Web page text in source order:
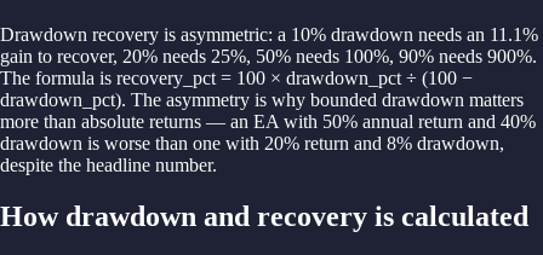
Drawdown recovery is asymmetric: a 10% drawdown needs an 11.1%
gain to recover, 20% needs 25%, 50% needs 100%, 90% needs 900%.
The formula is recovery_pct = 100 × drawdown_pct ÷ (100 −
drawdown_pct). The asymmetry is why bounded drawdown matters
more than absolute returns — an EA with 50% annual return and 40%
drawdown is worse than one with 20% return and 8% drawdown,
despite the headline number.
How drawdown and recovery is calculated